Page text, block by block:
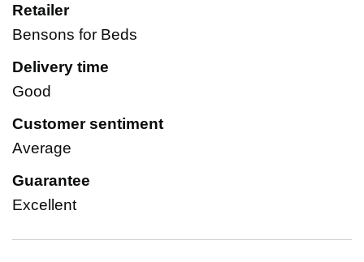
Retailer
Bensons for Beds
Delivery time
Good
Customer sentiment
Average
Guarantee
Excellent